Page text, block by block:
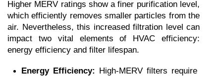
Higher MERV ratings show a finer purification level,
which efficiently removes smaller particles from the
air. Nevertheless, this increased filtration level can
impact two vital elements of HVAC efficiency:
energy efficiency and filter lifespan.
Energy Efficiency: High-MERV filters require